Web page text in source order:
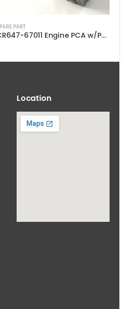
PART
Q6687-60060 Starwheel Assembly
Location